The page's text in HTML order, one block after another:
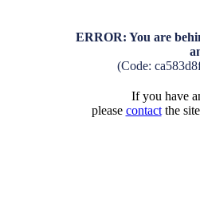
ERROR: You are
(Code:
If you have
please contactthe